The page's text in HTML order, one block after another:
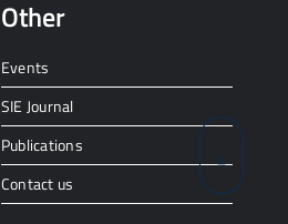
Other
Events
SIE Journal
Publications
Contact us